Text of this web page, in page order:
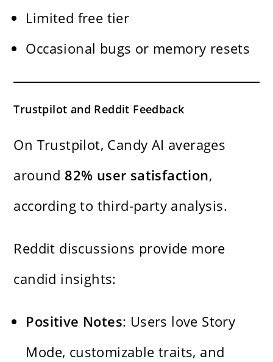
Limited free tier
Occasional bugs or memory resets
Trustpilot and Reddit Feedback
On Trustpilot, Candy AI averages
around 82% user satisfaction,
according to third-party analysis.
Reddit discussions provide more
candid insights:
Positive Notes: Users love Story
Mode, customizable traits, and